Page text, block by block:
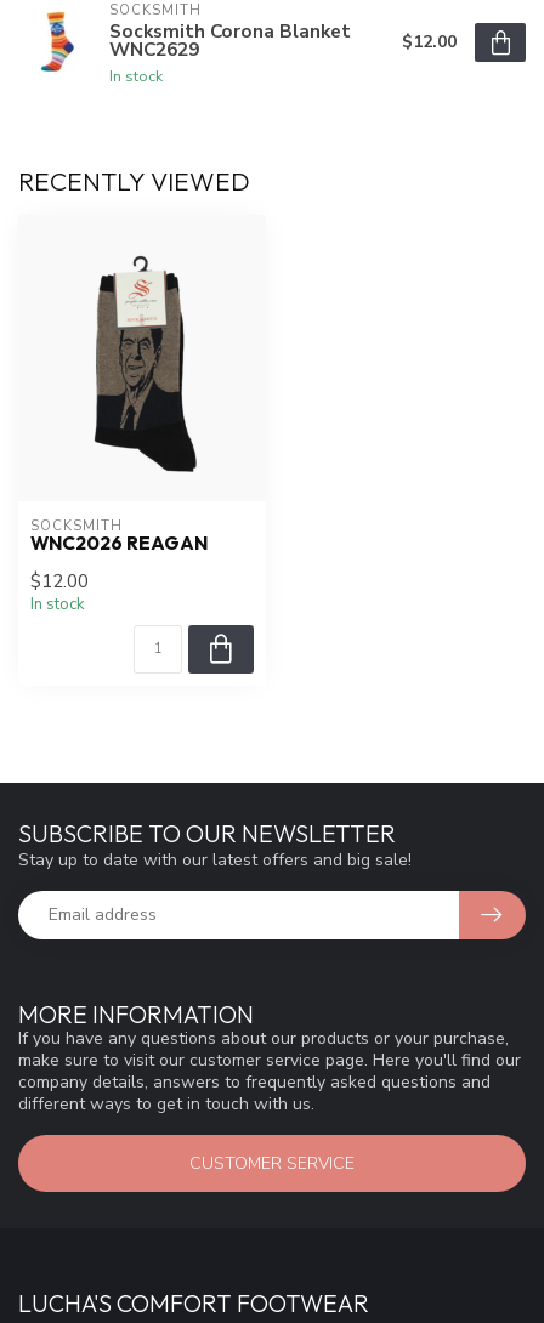
SOCKSMITH
Socksmith Corona Blanket
WNC2629
In stock
$12.00
RECENTLY VIEWED
SOCKSMITH
WNC2026 REAGAN
$12.00
In stock
MORE INFORMATION
If you have any questions about our products or your purchase,
make sure to visit our customer service page. Here you'll find our
company details, answers to frequently asked questions and
different ways to get in touch with us.
CUSTOMER SERVICE
SUBSCRIBE TO OUR NEWSLETTER
Stay up to date with our latest offers and big sale!
LUCHA'S COMFORT FOOTWEAR